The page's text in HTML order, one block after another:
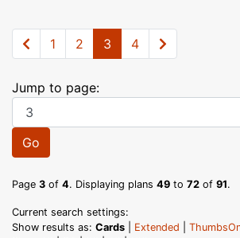
1 2 3 4
Jump to page:
Go
Page 3 of 4. Displaying plans 49 to 72 of 91.
Current search settings:
Show results as: Cards Extended